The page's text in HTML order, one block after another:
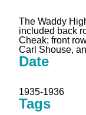
The Waddy
included back
Cheak; front
Carl Shouse,
Date
1935-1936
Tags